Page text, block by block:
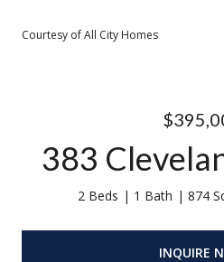
Courtesy of All City Homes
383
2 Beds 1 Bath 874
INQUIRE